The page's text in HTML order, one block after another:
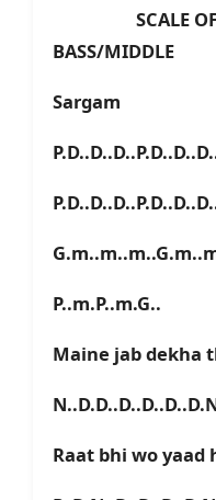
SCALE OF
BASS/MIDDLE
Sargam
P..m.P..m.G..
Maine jab dekha
Raat bhi wo yaad